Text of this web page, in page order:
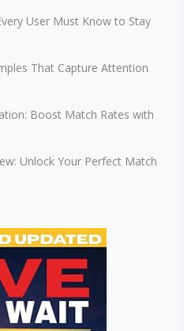
User Must Know to Stay
That Capture Attention
Boost Match Rates with
Unlock Your Perfect Match